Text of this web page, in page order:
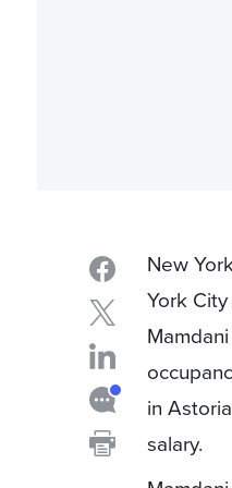
New
York
in
salary.